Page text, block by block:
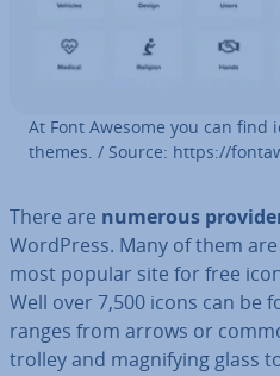
At Font Awesome you can
themes. / Source: https://
There are numerous
WordPress. Many of them are
most popular site for free
Well over 7,500 icons can be
ranges from arrows or
trolley and mag­ni­fy­ing glass